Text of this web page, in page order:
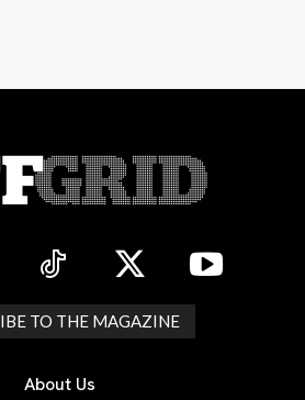
TO THE MAGAZINE
About Us